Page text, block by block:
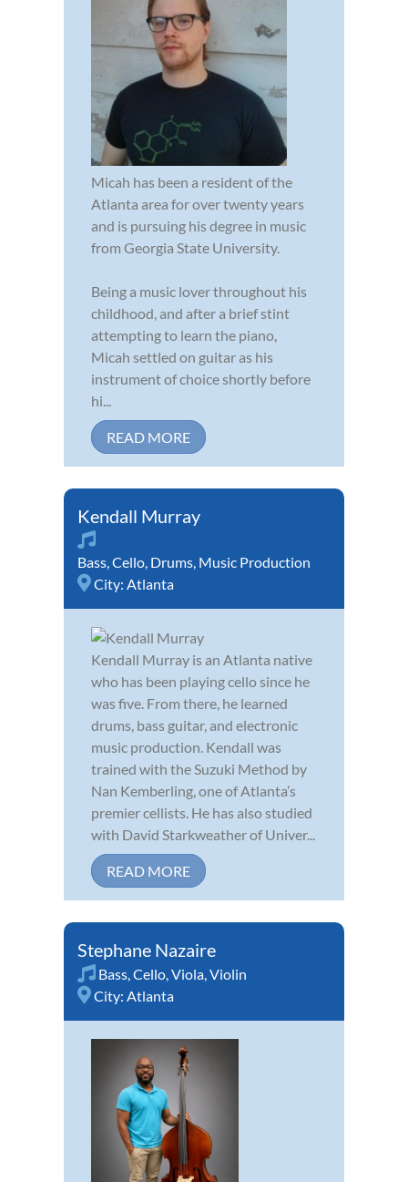
Micah has been a resident of the
Atlanta area for over twenty years
and is pursuing his degree in music
from Georgia State University.
Being a music lover throughout his
childhood, and after a brief stint
attempting to learn the piano,
Micah settled on guitar as his
instrument of choice shortly before
hi...
READ MORE
Kendall Murray
Bass,Cello, Drums, Music Production
City: Atlanta
Kendall Murray is an Atlanta native
who has been playing cello since he
was five. From there, he learned
drums, bass guitar, and electronic
music production. Kendall was
trained with the Suzuki Method by
Nan Kemberling, one of Atlanta’s
premier cellists. He has also studied
with David Starkweather of Univer...
READ MORE
Stephane Nazaire
Bass,Cello,Viola,Violin
City: Atlanta